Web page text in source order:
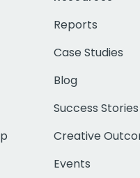
Reports
Case Studies
Blog
Success Stories
Creative
Events